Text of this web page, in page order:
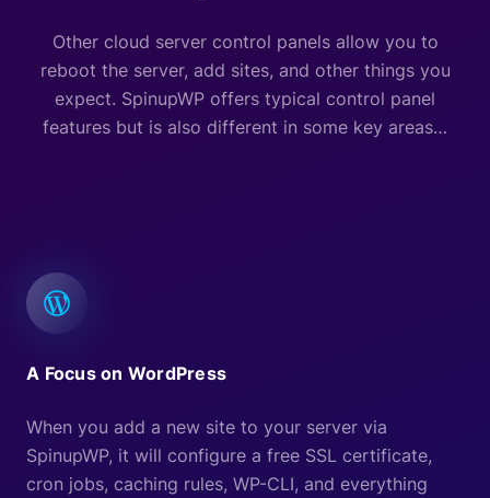
Other cloud server control panels allow you to
reboot the server, add sites, and other things you
expect. SpinupWP offers typical control panel
features but is also different in some key areas…
A Focus on WordPress
When you add a new site to your server via
SpinupWP, it will configure a free SSL certificate,
cron jobs, caching rules, WP-CLI, and everything